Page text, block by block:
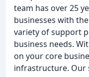
team has over 25
businesses with
variety of support
business needs.
on your core
infrastructure. Our